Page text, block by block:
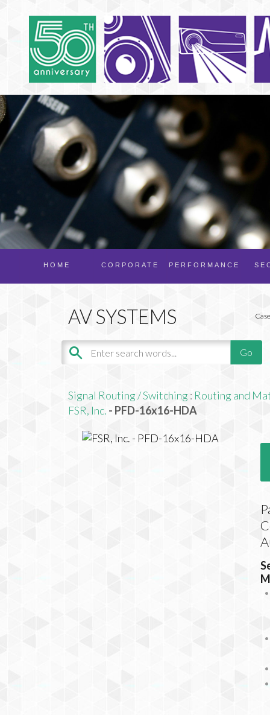
PERFORMANCE
CORPORATE
HOME
Signal Routing / Switching: Routing and
FSR, Inc. - PFD-16x16-HDA